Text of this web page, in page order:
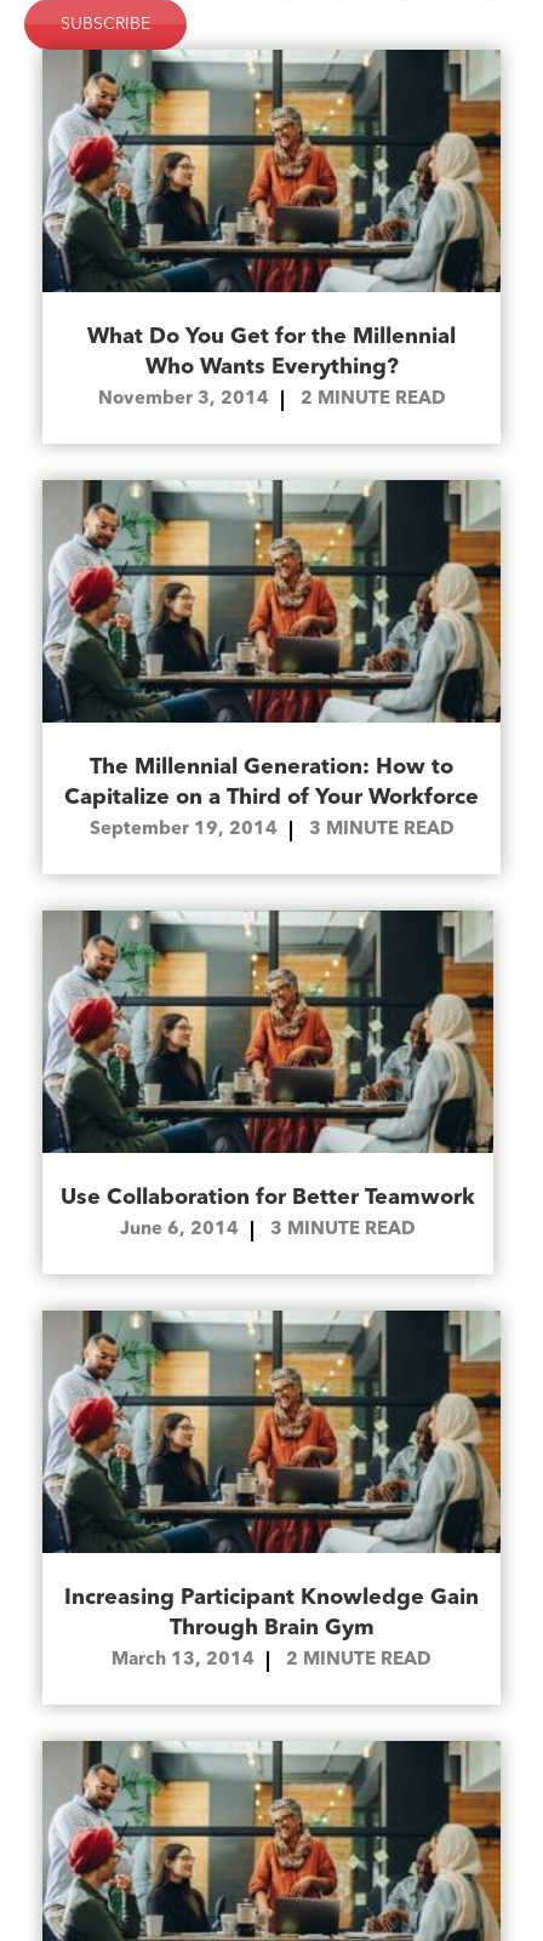
What Do You Get for the Millennial
Who Wants Everything?
November 3, 2014 2 MINUTE READ
The Millennial Generation: How to
Capitalize on a Third of Your Workforce
September 19, 2014 3 MINUTE READ
Use Collaboration for Better Teamwork
June 6, 2014 3 MINUTE READ
Increasing Participant Knowledge Gain
Through Brain Gym
March 13, 2014 2 MINUTE READ